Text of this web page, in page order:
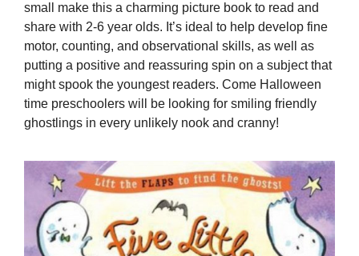
small make this a charming picture book to read and
share with 2-6 year olds. It’s ideal to help develop fine
motor, counting, and observational skills, as well as
putting a positive and reassuring spin on a subject that
might spook the youngest readers. Come Halloween
time preschoolers will be looking for smiling friendly
ghostlings in every unlikely nook and cranny!